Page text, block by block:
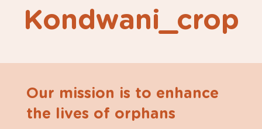
Kondwani_crop
Our mission is to enhance
the lives of orphans